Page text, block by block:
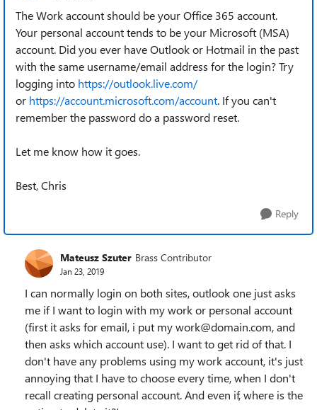
The Work account should be your Office 365 account.
Your personal account tends to be your Microsoft (MSA)
account. Did you ever have Outlook or Hotmail in the past
with the same username/email address for the login? Try
logging into https://outlook.live.com/
or https://account.microsoft.com/account. If you can't
remember the password do a password reset.
Let me know how it goes.
Best, Chris
Reply
Mateusz Szuter Brass Contributor
Jan 23, 2019
I can normally login on both sites, outlook one just asks
me if I want to login with my work or personal account
(first it asks for email, i put my work@domain.com, and
then asks which account use). I want to get rid of that. I
don't have any problems using my work account, it's just
annoying that I have to choose every time, when I don't
recall creating personal account. And even if, where is the